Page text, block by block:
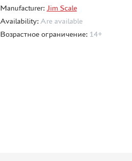
Manufacturer: Jim Scale
Availability: Are available
Возрастное ограничение: 14+